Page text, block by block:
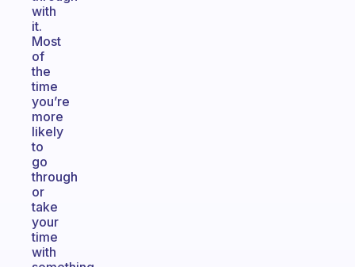
with
it.
Most
of
the
time
you’re
more
likely
to
go
through
or
take
your
time
with